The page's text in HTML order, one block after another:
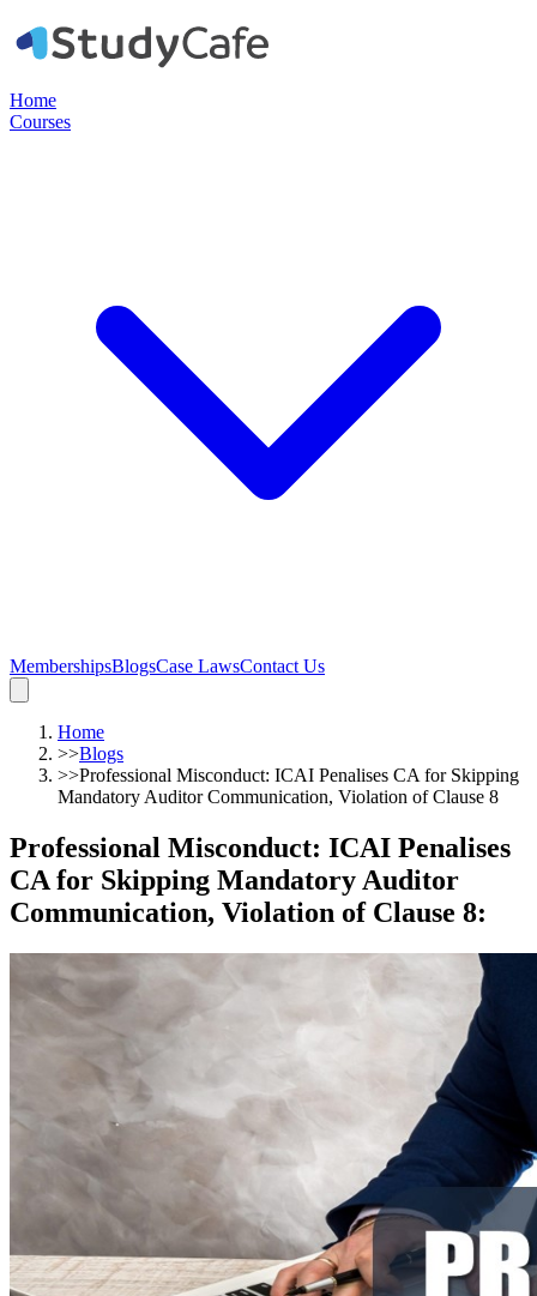
Home
Courses
MembershipsBlogsCase LawsContact Us
Home
>>Blogs
>>Professional Misconduct: ICAI Penalises CA for Skipping
Mandatory Auditor Communication, Violation of Clause 8
Professional Misconduct: ICAI Penalises
CA for Skipping Mandatory Auditor
Communication, Violation of Clause 8: